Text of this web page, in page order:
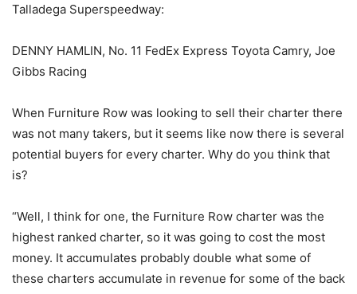
Talladega Superspeedway:
DENNY HAMLIN, No. 11 FedEx Express Toyota Camry, Joe
Gibbs Racing
When Furniture Row was looking to sell their charter there
was not many takers, but it seems like now there is several
potential buyers for every charter. Why do you think that
is?
“Well, I think for one, the Furniture Row charter was the
highest ranked charter, so it was going to cost the most
money. It accumulates probably double what some of
these charters accumulate in revenue for some of the back